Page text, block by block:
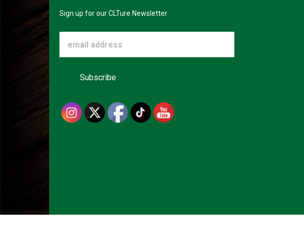
Sign up for our CLTure Newsletter